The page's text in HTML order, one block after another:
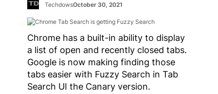
TechdowsOctober 30, 2021
Chrome has a built-in ability to display
a list of open and recently closed tabs.
Google is now making finding those
tabs easier with Fuzzy Search in Tab
Search UI the Canary version.